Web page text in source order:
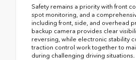
Safety remains a priority with front
spot monitoring, and a
including front, side, and overhead
backup camera provides clear
reversing, while electronic stability
traction control work together to
during challenging driving situations.